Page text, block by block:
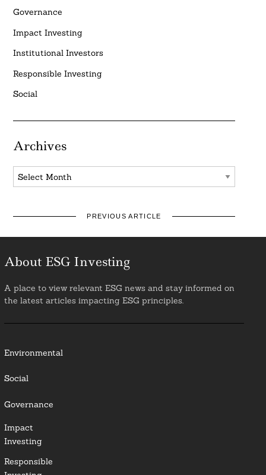
Governance
Impact Investing
Institutional Investors
Responsible Investing
Social
Archives
Archives
PREVIOUS ARTICLE
About ESG Investing
A place to view relevant ESG news and stay informed on
the latest articles impacting ESG principles.
Environmental
Social
Governance
Impact
Investing
Responsible